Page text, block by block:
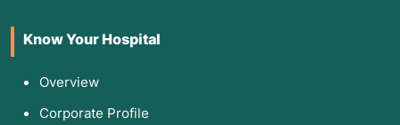
Know Your Hospital
Overview
Corporate Profile